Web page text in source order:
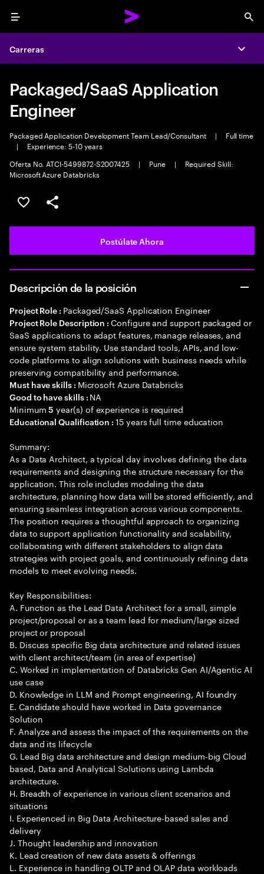
Menu
Carreras
Packaged/SaaS Application
Engineer
Packaged Application Development Team Lead/Consultant |
Full time
|
Experience: 5-10 years
Oferta No. ATCI-5499872-S2007425
| Pune |
Required Skill:
Microsoft Azure Databricks
Guardar este empleo
Compartir este empleo
Postúlate Ahora
Descripción de la posición
Project Role : Packaged/SaaS Application Engineer
Project Role Description :Configure and support packaged or
SaaS applications to adapt features, manage releases, and
ensure system stability. Use standard tools, APIs, and low-
code platforms to align solutions with business needs while
preserving compatibility and performance.
Must have skills : Microsoft Azure Databricks
Good to have skills : NA
Minimum5 year(s) of experience is required
Educational Qualification :15 years full time education
Summary:
As a Data Architect, a typical day involves defining the data
requirements and designing the structure necessary for the
application. This role includes modeling the data
architecture, planning how data will be stored efficiently, and
ensuring seamless integration across various components.
The position requires a thoughtful approach to organizing
data to support application functionality and scalability,
collaborating with different stakeholders to align data
strategies with project goals, and continuously refining data
models to meet evolving needs.
Key Responsibilities:
A. Function as the Lead Data Architect for a small, simple
project/proposal or as a team lead for medium/large sized
project or proposal
B. Discuss specific Big data architecture and related issues
with client architect/team (in area of expertise)
C. Worked in implementation of Databricks Gen AI/Agentic AI
use case
D. Knowledge in LLM and Prompt engineering, AI foundry
E. Candidate should have worked in Data governance
Solution
F. Analyze and assess the impact of the requirements on the
data and its lifecycle
G. Lead Big data architecture and design medium-big Cloud
based, Data and Analytical Solutions using Lambda
architecture.
H. Breadth of experience in various client scenarios and
situations
I. Experienced in Big Data Architecture-based sales and
delivery
J. Thought leadership and innovation
K. Lead creation of new data assets & offerings
L. Experience in handling OLTP and OLAP data workloads